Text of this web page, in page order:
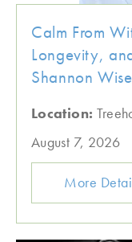
Calm From
Longevity,
Shannon Wise
Location:
August 7, 2026
More